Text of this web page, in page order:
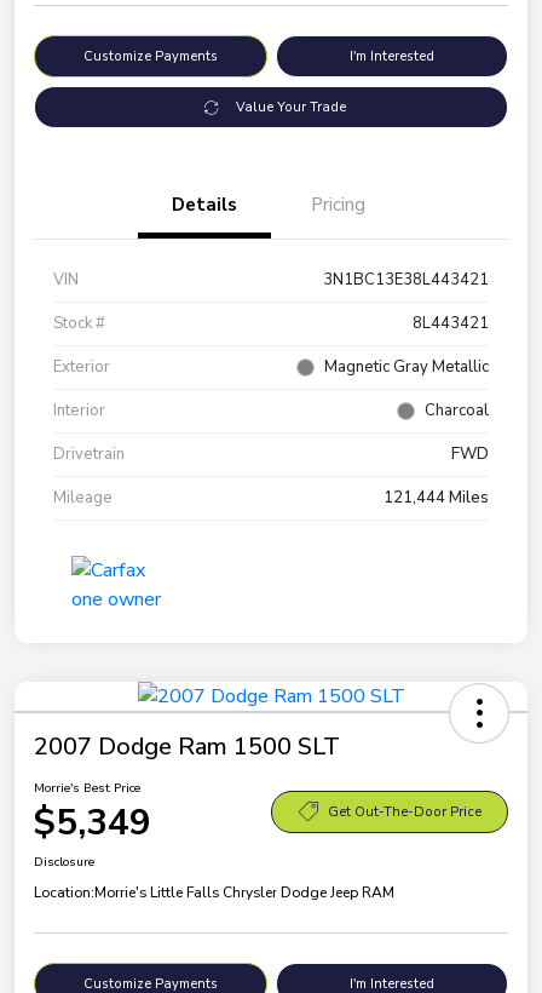
Customize Payments I'm Interested
Value Your Trade
Details Pricing
VIN
3N1BC13E38L443421
Stock #
8L443421
Exterior
Magnetic Gray Metallic
Interior
Charcoal
Drivetrain
FWD
Mileage
121,444 Miles
2007 Dodge Ram 1500 SLT
Morrie's Best Price
$5,349 Get Out-The-Door Price
Disclosure
Location:Morrie's Little Falls Chrysler Dodge Jeep RAM
Customize Payments I'm Interested